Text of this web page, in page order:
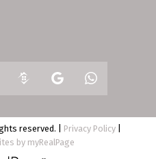
reserved. | Privacy Policy|
by myRealPage